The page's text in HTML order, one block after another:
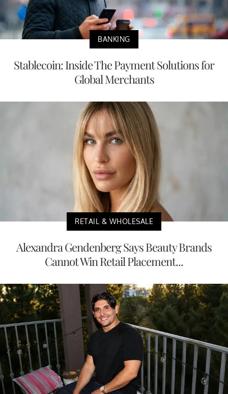
BANKING
Stablecoin: Inside The Payment Solutions for
Global Merchants
RETAIL & WHOLESALE
Alexandra Gendenberg Says Beauty Brands
Cannot Win Retail Placement...